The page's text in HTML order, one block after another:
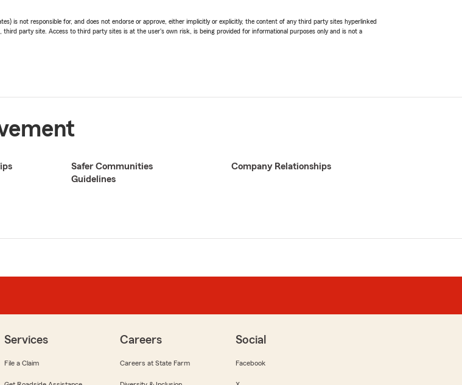
is not responsible for, and does not endorse or approve, either implicitly or explicitly, the content of any third party sites hyperlinked
party site. Access to third party sites is at the user's own risk, is being provided for informational purposes only and is not a
Safer Communities
Guidelines
Company Relationships
Services
File a Claim
Careers
Careers at State Farm
Social
Facebook